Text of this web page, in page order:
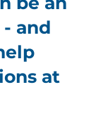
and
at